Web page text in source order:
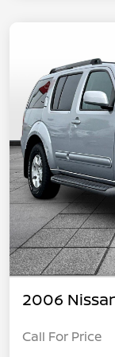
2006
Call For Price